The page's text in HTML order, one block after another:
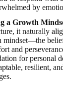
by
a Growth
it naturally
mindset—the
and
for personal
resilient,